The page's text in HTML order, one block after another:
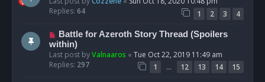
Replies: 64 1 2 3 4
Battle for Azeroth Story Thread (Spoilers
within)
Last post byValnaaros « Tue Oct 22, 2019 11:49 am
Replies: 297 1 … 12 13 14 15